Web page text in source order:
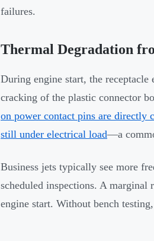
failures.
Thermal Degradation
During engine start, the
cracking of the plastic connector
on power contact pins are directly
still under electrical load—a
Business jets typically see more
scheduled inspections. A marginal
engine start. Without bench